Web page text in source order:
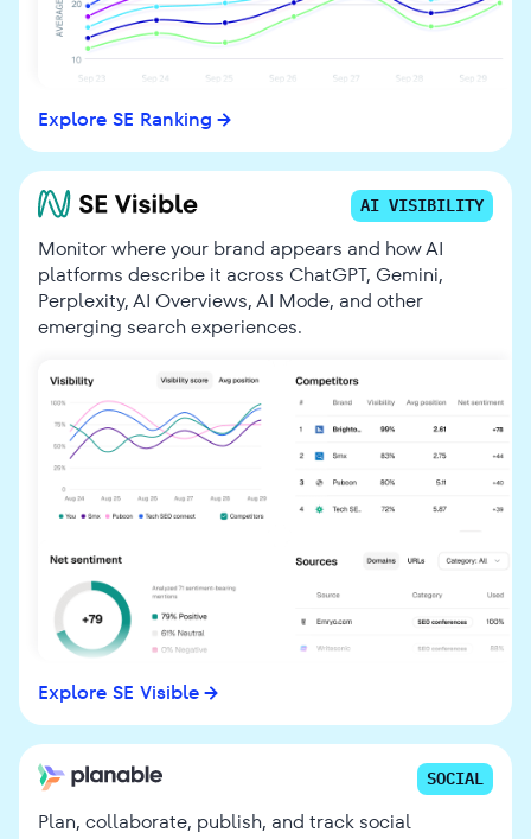
Explore SE Ranking
AI VISIBILITY
Monitor where your brand appears and how AI
platforms describe it across ChatGPT, Gemini,
Perplexity, AI Overviews, AI Mode, and other
emerging search experiences.
Explore SE Visible
SOCIAL
Plan, collaborate, publish, and track social